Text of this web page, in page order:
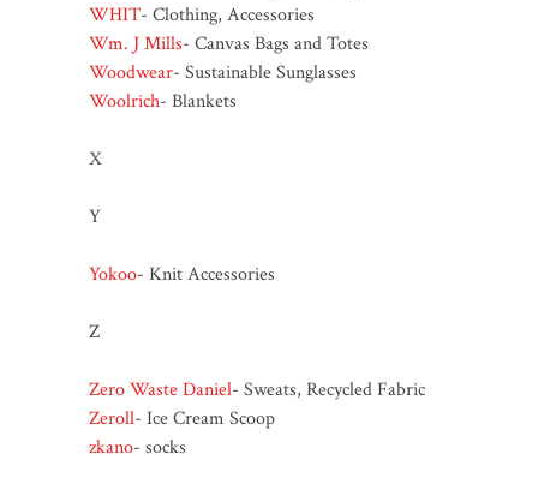
WHIT- Clothing, Accessories
Wm. J Mills- Canvas Bags and Totes
Woodwear- Sustainable Sunglasses
Woolrich- Blankets
X
Y
Yokoo- Knit Accessories
Z
Zero Waste Daniel- Sweats, Recycled Fabric
Zeroll- Ice Cream Scoop
zkano- socks